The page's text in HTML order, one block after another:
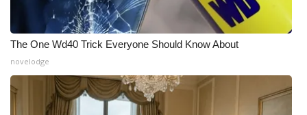
The One Wd40 Trick Everyone Should Know About
novelodge